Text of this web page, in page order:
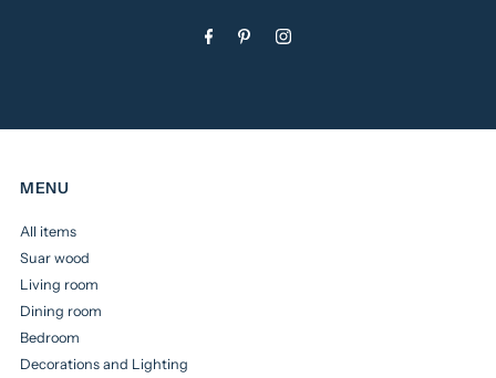
MENU
All items
Suar wood
Living room
Dining room
Bedroom
Decorations and Lighting